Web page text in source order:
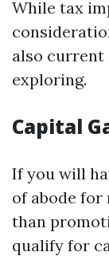
While tax
also
exploring.
Capital
If you will
of abode for
than
qualify for